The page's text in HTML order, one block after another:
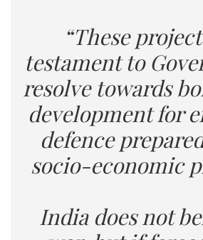
“These
testament to
resolve towards
development for
defence
socio-economic
India does not